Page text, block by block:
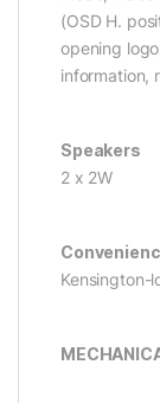
(OSD H.
opening
information,
Speakers
2 x 2W
Kensington-